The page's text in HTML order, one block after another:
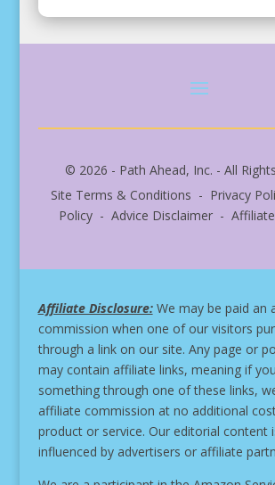
© 2026 - Path Ahead, Inc. - All
Site Terms & Conditions - Privacy
Policy - Advice Disclaimer -
Affiliate Disclosure:We may be paid an
commission when one of our visitors
through a link on our site. Any page or
may contain affiliate links, meaning if
something through one of these links,
affiliate commission at no additional
product or service. Our editorial content
influenced by advertisers or affiliate